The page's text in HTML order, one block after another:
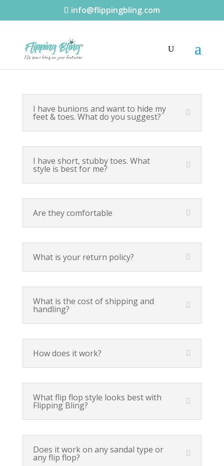
info@flippingbling.com
I have bunions and want to hide my
feet & toes. What do you suggest?
I have short, stubby toes. What
style is best for me?
Are they comfortable
What is your return policy?
What is the cost of shipping and
handling?
How does it work?
What flip flop style looks best with
Flipping Bling?
Does it work on any sandal type or
any flip flop?